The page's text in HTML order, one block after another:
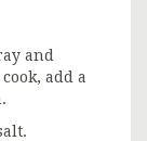
and
add a